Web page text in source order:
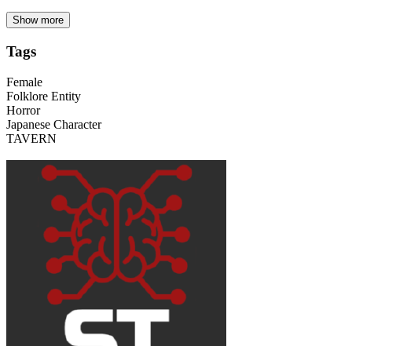
Show more
Tags
Female
Folklore Entity
Horror
Japanese Character
TAVERN